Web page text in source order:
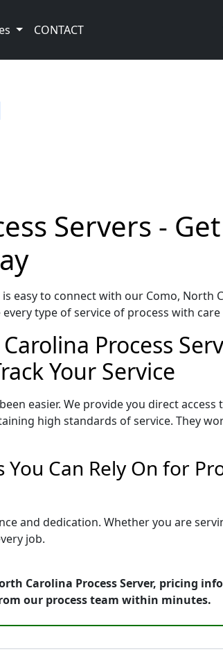
CONTACT
Servers -
easy to connect with our Como, North
type of service of process with care
Process
Your Service
easier. We provide you direct
high standards of service. They
Can Rely On for
and dedication. Whether you are
job.
Carolina Process Server, pricing
our process team within minutes.